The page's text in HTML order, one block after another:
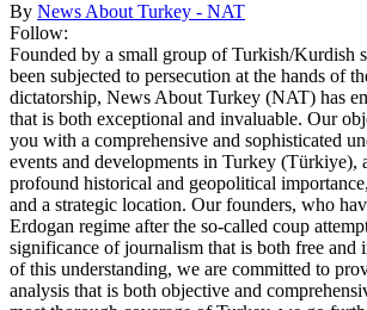
By News About Turkey - NAT
Follow:
Founded by a small group of Turkish/Kurdish
been subjected to persecution at the hands of
dictatorship, News About Turkey (NAT) has
that is both exceptional and invaluable. Our
you with a comprehensive and sophisticated
events and developments in Turkey (Türkiye),
profound historical and geopolitical
and a strategic location. Our founders, who
Erdogan regime after the so-called coup
significance of journalism that is both free and
of this understanding, we are committed to
analysis that is both objective and